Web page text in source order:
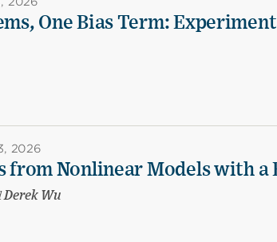
One Bias Term:
2026
from Nonlinear Models with a
Derek Wu